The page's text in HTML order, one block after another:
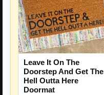
Leave It On The
Doorstep And Get The
Hell Outta Here
Doormat